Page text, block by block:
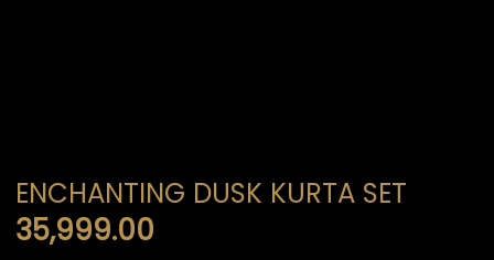
ENCHANTING DUSK KURTA SET
35,999.00